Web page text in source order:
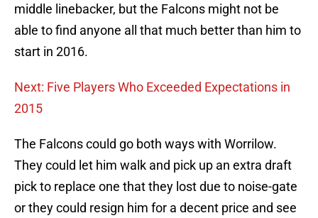
middle linebacker, but the Falcons might not be
able to find anyone all that much better than him to
start in 2016.
Next: Five Players Who Exceeded Expectations in
2015
The Falcons could go both ways with Worrilow.
They could let him walk and pick up an extra draft
pick to replace one that they lost due to noise-gate
or they could resign him for a decent price and see